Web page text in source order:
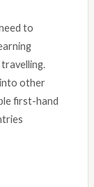
to
other
first-hand